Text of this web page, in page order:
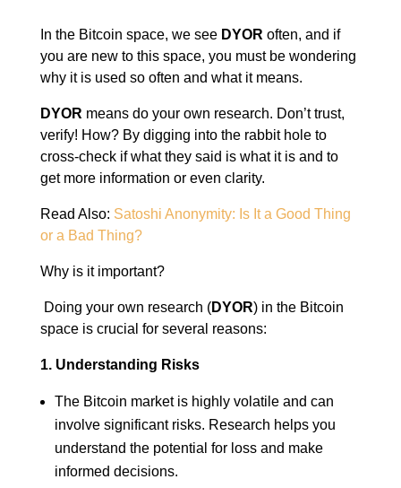
In the Bitcoin space, we see DYOR often, and if
you are new to this space, you must be wondering
why it is used so often and what it means.
DYOR means do your own research. Don’t trust,
verify! How? By digging into the rabbit hole to
cross-check if what they said is what it is and to
get more information or even clarity.
Read Also: Satoshi Anonymity: Is It a Good Thing
or a Bad Thing?
Why is it important?
Doing your own research (DYOR) in the Bitcoin
space is crucial for several reasons:
1. Understanding Risks
The Bitcoin market is highly volatile and can
involve significant risks. Research helps you
understand the potential for loss and make
informed decisions.